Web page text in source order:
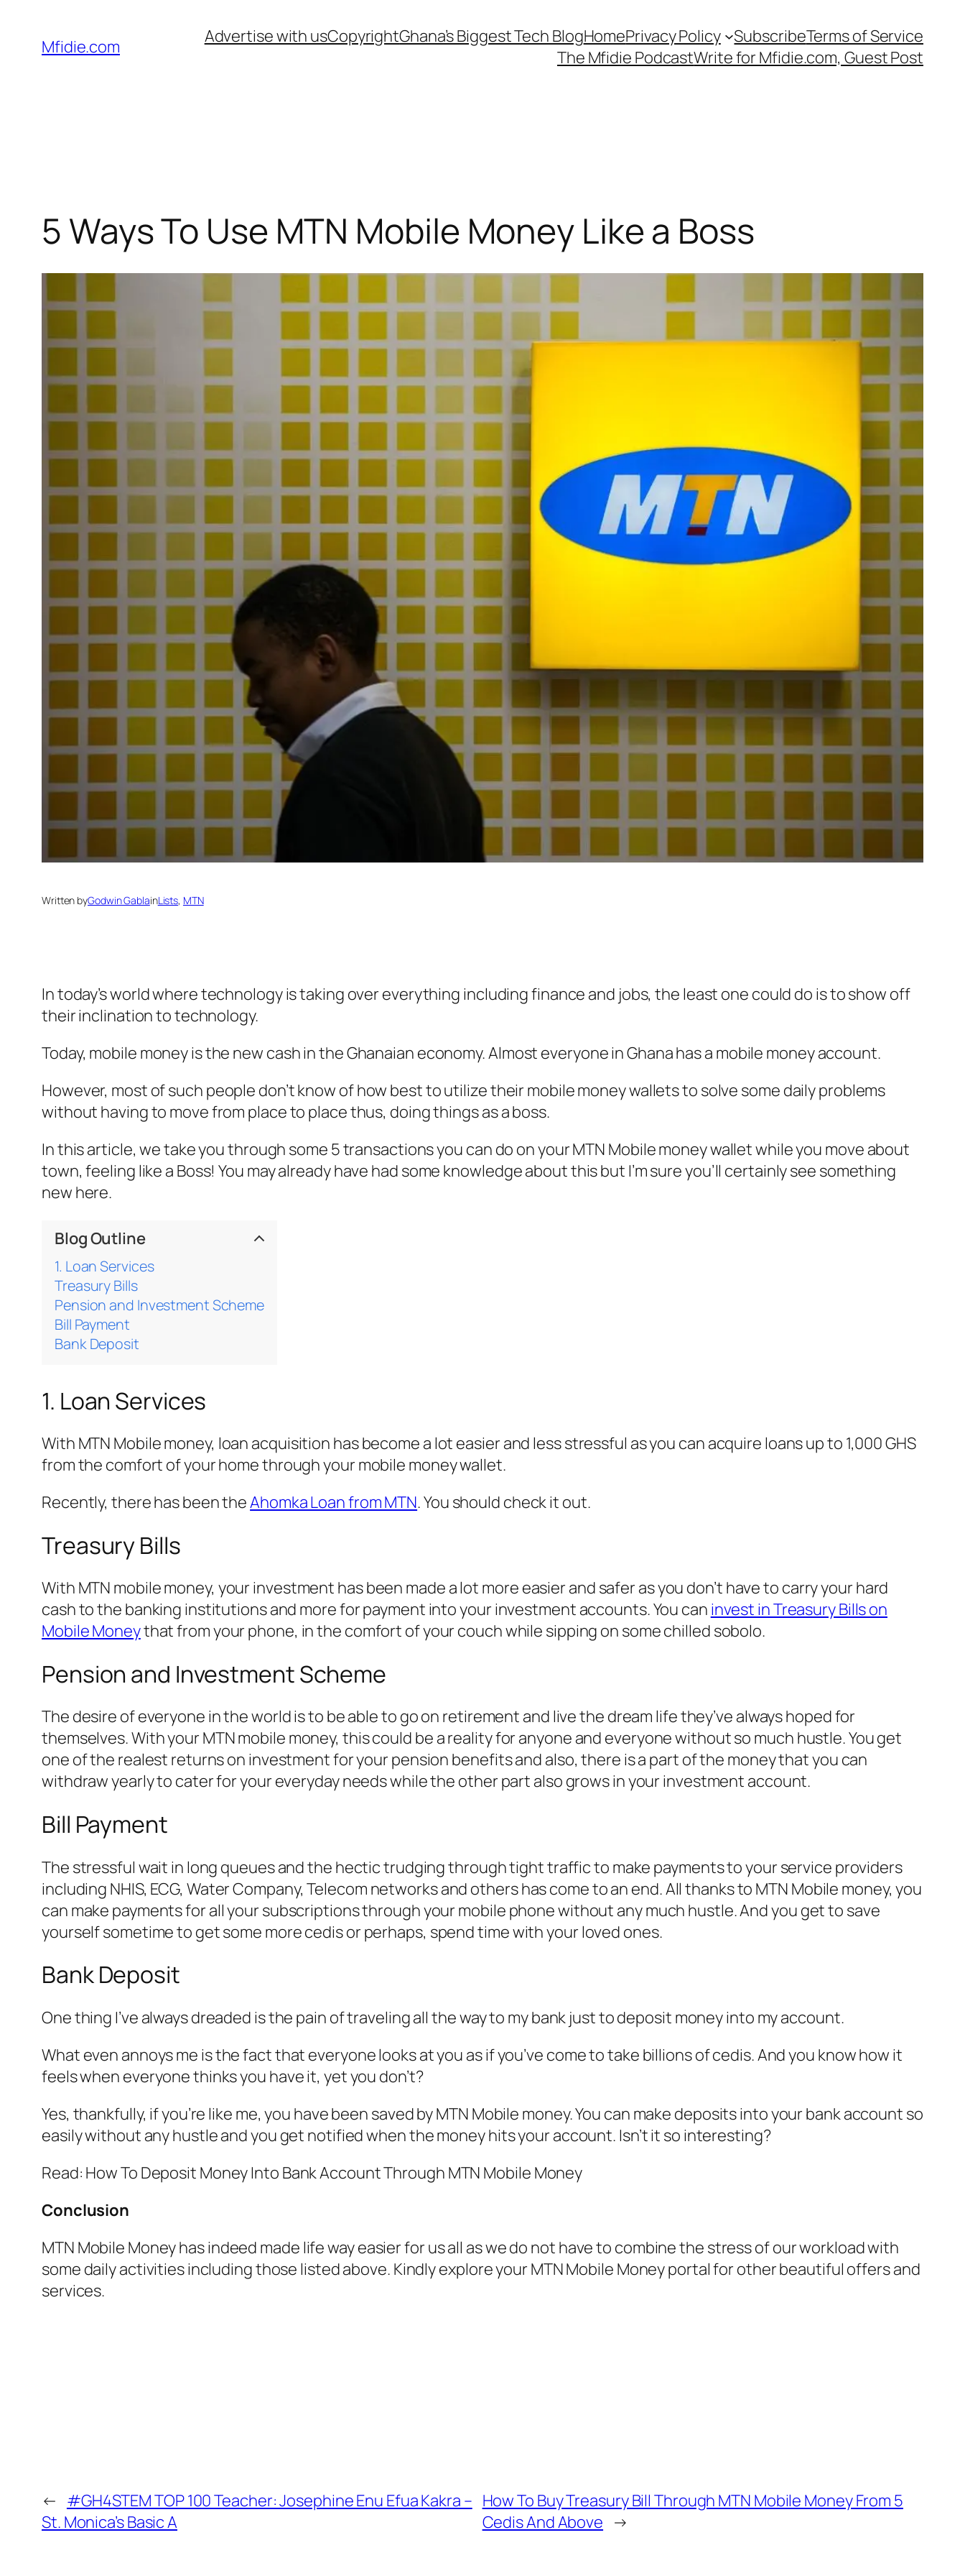
content
Mfidie.com Advertise with usCopyrightGhana’s Biggest Tech BlogHomePrivacy Policy SubscribeTerms of Service
The Mfidie PodcastWrite for Mfidie.com, Guest Post
5 Ways To Use MTN Mobile Money Like a Boss
Written byGodwin GablainLists, MTN
In today’s world where technology is taking over everything including finance and jobs, the least one could do is to show off
their inclination to technology.
Today, mobile money is the new cash in the Ghanaian economy. Almost everyone in Ghana has a mobile money account.
However, most of such people don’t know of how best to utilize their mobile money wallets to solve some daily problems
without having to move from place to place thus, doing things as a boss.
In this article, we take you through some 5 transactions you can do on your MTN Mobile money wallet while you move about
town, feeling like a Boss! You may already have had some knowledge about this but I’m sure you’ll certainly see something
new here.
Blog Outline
1. Loan Services
Treasury Bills
Pension and Investment Scheme
Bill Payment
Bank Deposit
1. Loan Services
With MTN Mobile money, loan acquisition has become a lot easier and less stressful as you can acquire loans up to 1,000 GHS
from the comfort of your home through your mobile money wallet.
Recently, there has been theAhomka Loan from MTN. You should check it out.
Treasury Bills
With MTN mobile money, your investment has been made a lot more easier and safer as you don’t have to carry your hard
cash to the banking institutions and more for payment into your investment accounts. You can invest in Treasury Bills on
Mobile Moneythat from your phone, in the comfort of your couch while sipping on some chilled sobolo.
Pension and Investment Scheme
The desire of everyone in the world is to be able to go on retirement and live the dream life they’ve always hoped for
themselves. With your MTN mobile money, this could be a reality for anyone and everyone without so much hustle. You get
one of the realest returns on investment for your pension benefits and also, there is a part of the money that you can
withdraw yearly to cater for your everyday needs while the other part also grows in your investment account.
Bill Payment
The stressful wait in long queues and the hectic trudging through tight traffic to make payments to your service providers
including NHIS, ECG, Water Company, Telecom networks and others has come to an end. All thanks to MTN Mobile money, you
can make payments for all your subscriptions through your mobile phone without any much hustle. And you get to save
yourself sometime to get some more cedis or perhaps, spend time with your loved ones.
Bank Deposit
One thing I’ve always dreaded is the pain of traveling all the way to my bank just to deposit money into my account.
What even annoys me is the fact that everyone looks at you as if you’ve come to take billions of cedis. And you know how it
feels when everyone thinks you have it, yet you don’t?
Yes, thankfully, if you’re like me, you have been saved by MTN Mobile money. You can make deposits into your bank account so
easily without any hustle and you get notified when the money hits your account. Isn’t it so interesting?
Read: How To Deposit Money Into Bank Account Through MTN Mobile Money
Conclusion
MTN Mobile Money has indeed made life way easier for us all as we do not have to combine the stress of our workload with
some daily activities including those listed above. Kindly explore your MTN Mobile Money portal for other beautiful offers and
services.
← #GH4STEM TOP 100 Teacher: Josephine Enu Efua Kakra –
St. Monica’s Basic A
How To Buy Treasury Bill Through MTN Mobile Money From 5
Cedis And Above →